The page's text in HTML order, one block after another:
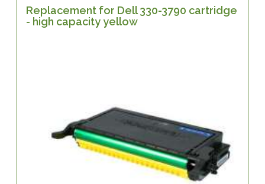
Replacement for Dell 330-3790 cartridge
- high capacity yellow